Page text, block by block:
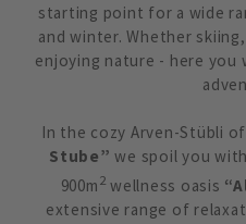
starting point for a wide
and winter. Whether
enjoying nature - here you
In the cozy Arven-Stübli
Stube” we spoil you
900m 2 wellness oasis
extensive range of